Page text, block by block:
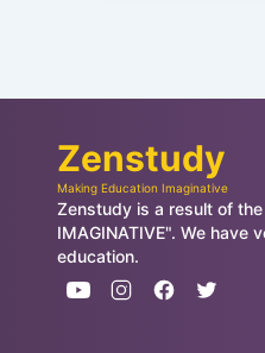
Zenstudy
Making Education Imaginative
Zenstudy is a result of the
IMAGINATIVE". We have
education.